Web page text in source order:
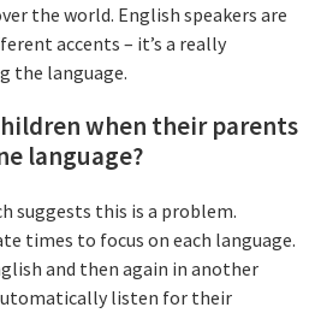
the world. English speakers are
accents – it’s a really
the language.
when their parents
language?
suggests this is a problem.
times to focus on each language.
and then again in another
listen for their